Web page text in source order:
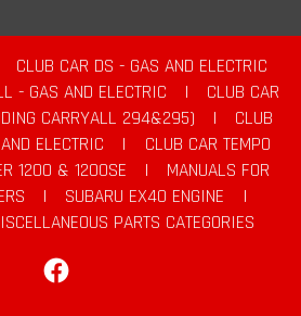
CLUB CAR DS - GAS AND ELECTRIC
- GAS AND ELECTRIC |
CLUB CAR
CARRYALL 294&295)
|
CLUB
ELECTRIC
|
CLUB CAR TEMPO
1200 & 1200SE |
MANUALS FOR
| SUBARU EX40 ENGINE
|
PARTS CATEGORIES